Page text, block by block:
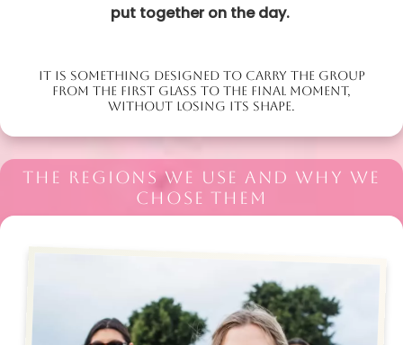
put together on the day.
IT IS SOMETHING DESIGNED TO CARRY THE GROUP
FROM THE FIRST GLASS TO THE FINAL MOMENT,
WITHOUT LOSING ITS SHAPE.
THE REGIONS WE USE AND WHY WE
CHOSE THEM